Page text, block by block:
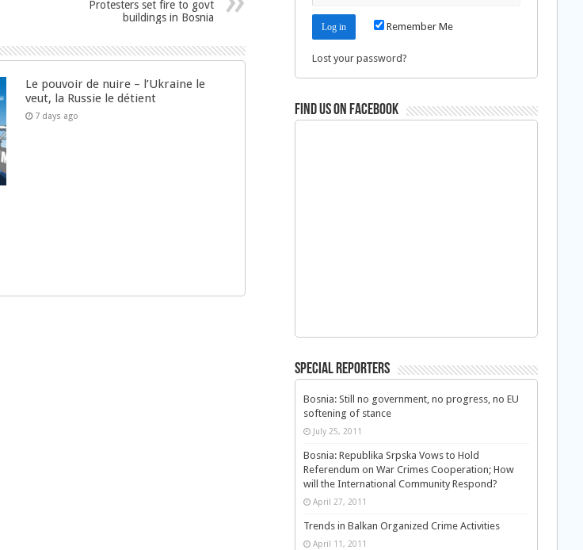
Protesters set fire to govt
buildings in Bosnia
Le pouvoir de nuire – l’Ukraine le
veut, la Russie le détient
7 days ago
Remember Me
Lost your password?
Find us on Facebook
Special Reporters
Bosnia: Still no government, no progress, no EU
softening of stance
July 25, 2011
Bosnia: Republika Srpska Vows to Hold
Referendum on War Crimes Cooperation; How
will the International Community Respond?
April 27, 2011
Trends in Balkan Organized Crime Activities
April 11, 2011